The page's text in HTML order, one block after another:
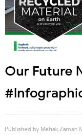
Our Future
Published by Mehak Zaman